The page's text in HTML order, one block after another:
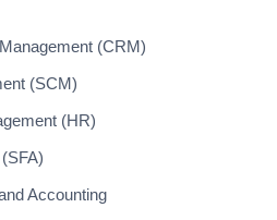
(CRM)
(SCM)
(HR)
Accounting